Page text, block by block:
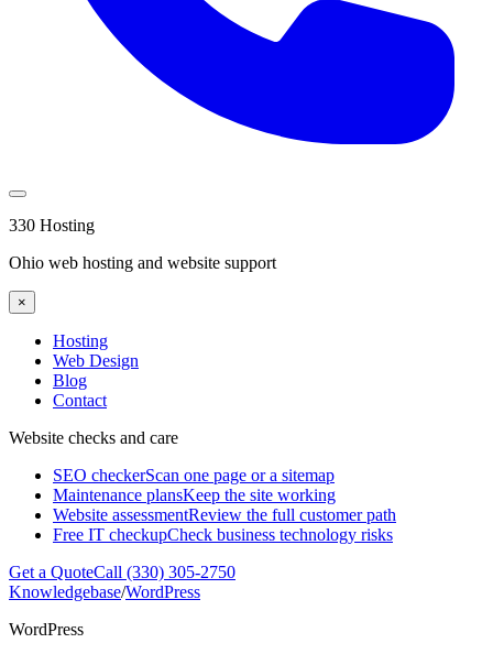
330 Hosting
Ohio web hosting and website support
×
Hosting
Web Design
Blog
Contact
Website checks and care
SEO checkerScan one page or a sitemap
Maintenance plansKeep the site working
Website assessmentReview the full customer path
Free IT checkupCheck business technology risks
Get a QuoteCall (330) 305-2750
Knowledgebase/WordPress
WordPress